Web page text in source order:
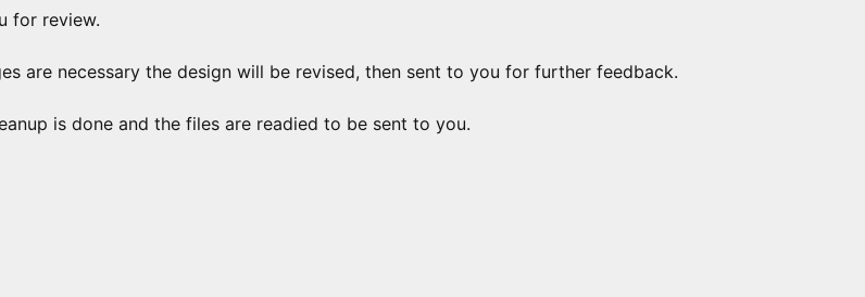
for review.
are necessary the design will be revised, then sent to you for further feedback.
is done and the files are readied to be sent to you.